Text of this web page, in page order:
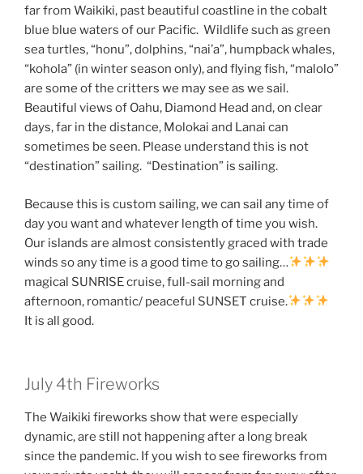
far from Waikiki, past beautiful coastline in the cobalt
blue blue waters of our Pacific. Wildlife such as green
sea turtles, “honu”, dolphins, “nai’a”, humpback whales,
“kohola” (in winter season only), and flying fish, “malolo”
are some of the critters we may see as we sail.
Beautiful views of Oahu, Diamond Head and, on clear
days, far in the distance, Molokai and Lanai can
sometimes be seen. Please understand this is not
“destination” sailing. “Destination” is sailing.
Because this is custom sailing, we can sail any time of
day you want and whatever length of time you wish.
Our islands are almost consistently graced with trade
winds so any time is a good time to go sailing…
magical SUNRISE cruise, full-sail morning and
afternoon, romantic/ peaceful SUNSET cruise.
It is all good.
July 4th Fireworks
The Waikiki fireworks show that were especially
dynamic, are still not happening after a long break
since the pandemic. If you wish to see fireworks from